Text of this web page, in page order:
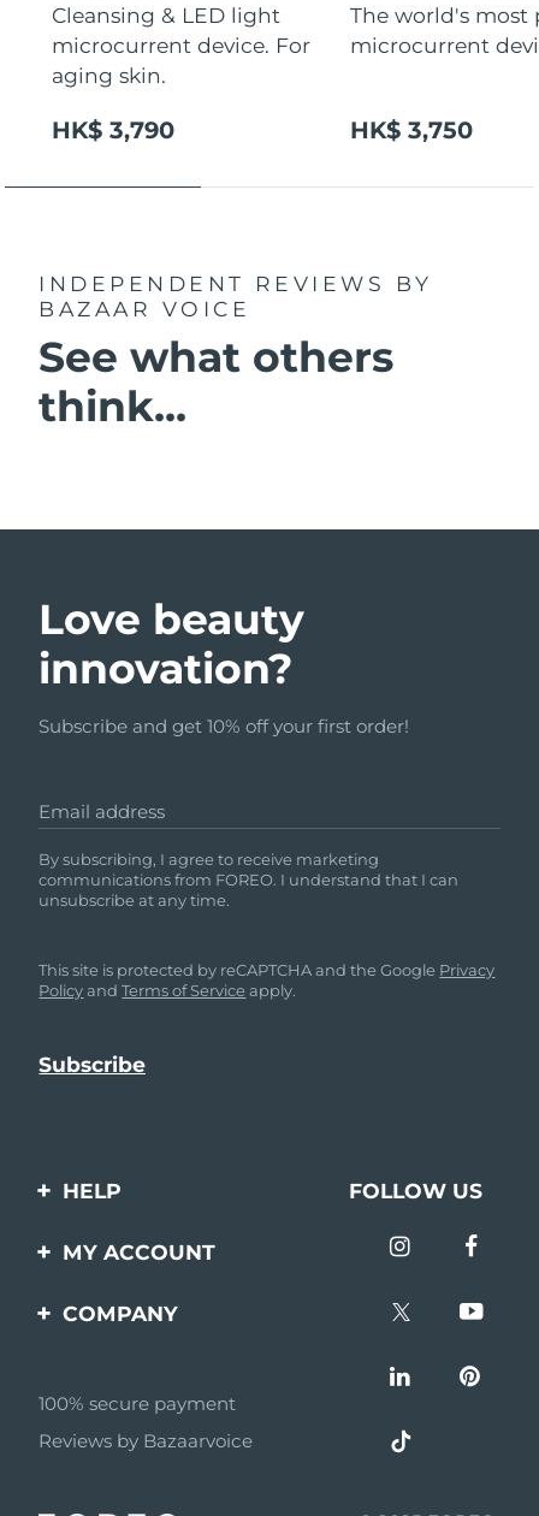
Cleansing & LED light
microcurrent device. For
aging skin.
HK$ 3,790
The world's most
microcurrent
HK$ 3,750
INDEPENDENT REVIEWS
BY
BAZAAR VOICE
See what others
think...
Love beauty
innovation?
Subscribe and get 10% off your first order!
Email address
By subscribing, I agree to receive marketing
communications from FOREO. I understand that I can
unsubscribe at any time.
This site is protected by reCAPTCHA and the Google Privacy
PolicyandTerms of Service apply.
HELP
Contact us
questions
Battery information
FOLLOW US
MY ACCOUNT
Product registration
COMPANY
Affiliate program
AI & Affiliate News
100% secure payment
Reviews by Bazaarvoice